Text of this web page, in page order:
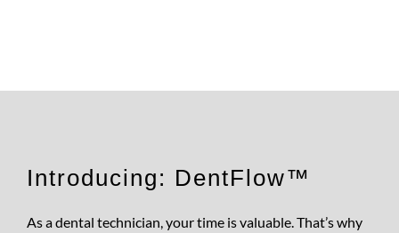
Introducing: DentFlow™
As a dental technician, your time is valuable. That’s why